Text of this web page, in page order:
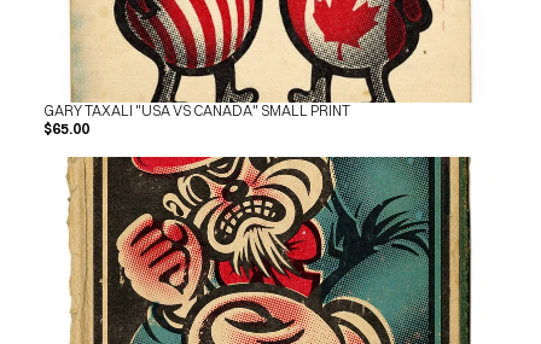
GARY TAXALI "USA VS CANADA" SMALL PRINT
$65.00